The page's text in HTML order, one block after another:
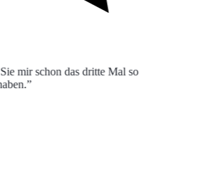
mir schon das dritte Mal so